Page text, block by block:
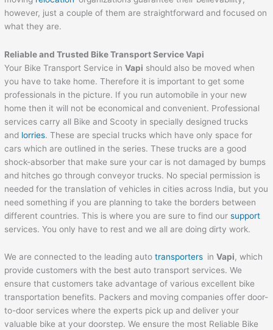
however, just a couple of them are straightforward and focused on
what they are.
Reliable and Trusted Bike Transport ServiceVapi
Your Bike Transport Service inVapi should also be moved when
you have to take home. Therefore it is important to get some
professionals in the picture. If you run automobile in your new
home then it will not be economical and convenient. Professional
services carry all Bike and Scooty in specially designed trucks
and lorries. These are special trucks which have only space for
cars which are outlined in the series. These trucks are a good
shock-absorber that make sure your car is not damaged by bumps
and hitches go through conveyor trucks. No special permission is
needed for the translation of vehicles in cities across India, but you
need something if you are planning to take the borders between
different countries. This is where you are sure to find oursupport
services. You only have to rest and we all are doing dirty work.
We are connected to the leading autotransporters inVapi, which
provide customers with the best auto transport services. We
ensure that customers take advantage of various excellent bike
transportation benefits. Packers and moving companies offer door-
to-door services where the experts pick up and deliver your
valuable bike at your doorstep. We ensure the most Reliable Bike